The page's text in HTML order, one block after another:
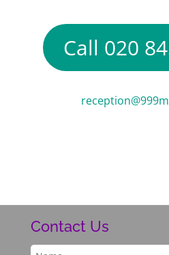
Call 020
Contact Us